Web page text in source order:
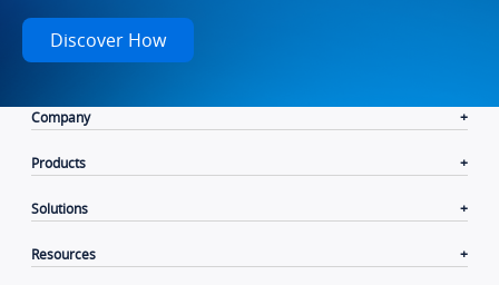
Discover How
Company
Products
Solutions
Resources